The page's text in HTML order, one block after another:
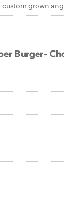
grown
Burger-